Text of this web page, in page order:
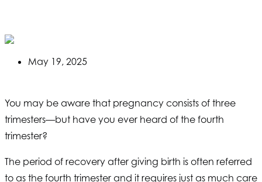
May 19, 2025
You may be aware that pregnancy consists of three
trimesters—but have you ever heard of the fourth
trimester?
The period of recovery after giving birth is often referred
to as the fourth trimester and it requires just as much care